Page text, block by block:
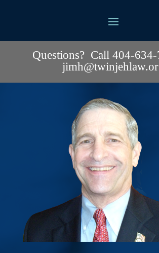
Questions? Call 404-